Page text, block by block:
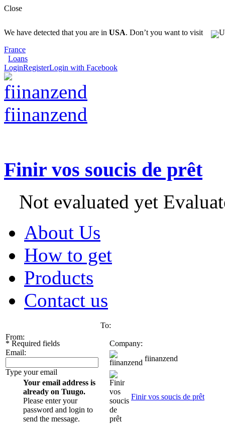
Close
We have detected that you are in USA. Don’t you want to visit
France
Loans
LoginRegisterLogin with Facebook
fiinanzend
Finir vos soucis de prêt
Not evaluated yet
About Us
How to get
Products
Contact us
From:
* Required fields
Email:
Type your email
Your email address is
already on Tuugo.
Please enter your
password and login to
send the message.
To:
Company:
fiinanzend
Finir vos soucis de prêt